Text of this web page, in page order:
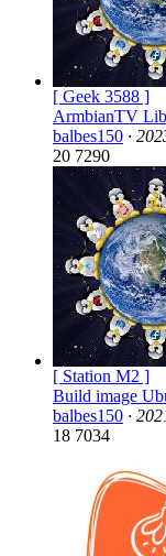
[ Geek 3588 ]
ArmbianTV
balbes150 ·
20 7290
[ Station M2 ]
Build image
balbes150 ·
18 7034